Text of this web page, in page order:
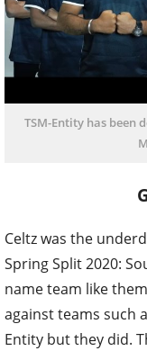
TSM-Entity has been
Celtz was the
Spring Split 2020:
name team like
against teams such
Entity but they did.